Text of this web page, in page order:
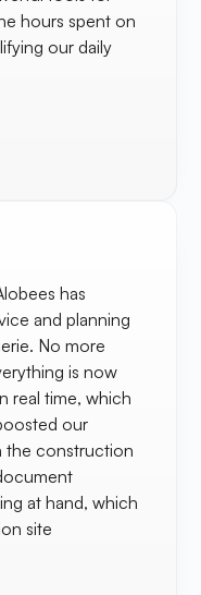
hours spent on
our daily
has
and planning
No more
is now
real time, which
our
the construction
at hand, which
site